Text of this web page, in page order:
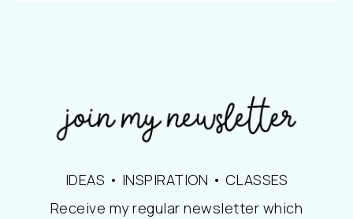
IDEAS • INSPIRATION • CLASSES
Receive my regular newsletter which